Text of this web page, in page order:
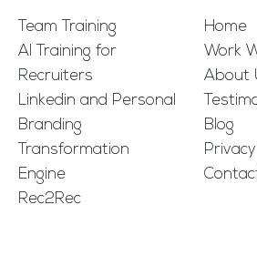
Team Training
AI Training for
Recruiters
Linkedin and Personal
Branding
Transformation
Engine
Rec2Rec
Home
Work
About
Blog